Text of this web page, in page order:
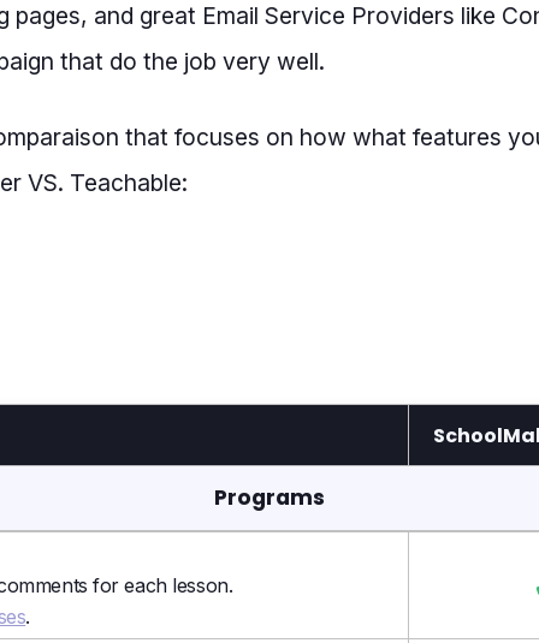
pages, and great Email Service Providers like
that do the job very well.
that focuses on how what features
VS. Teachable:
Programs
for each lesson.
.